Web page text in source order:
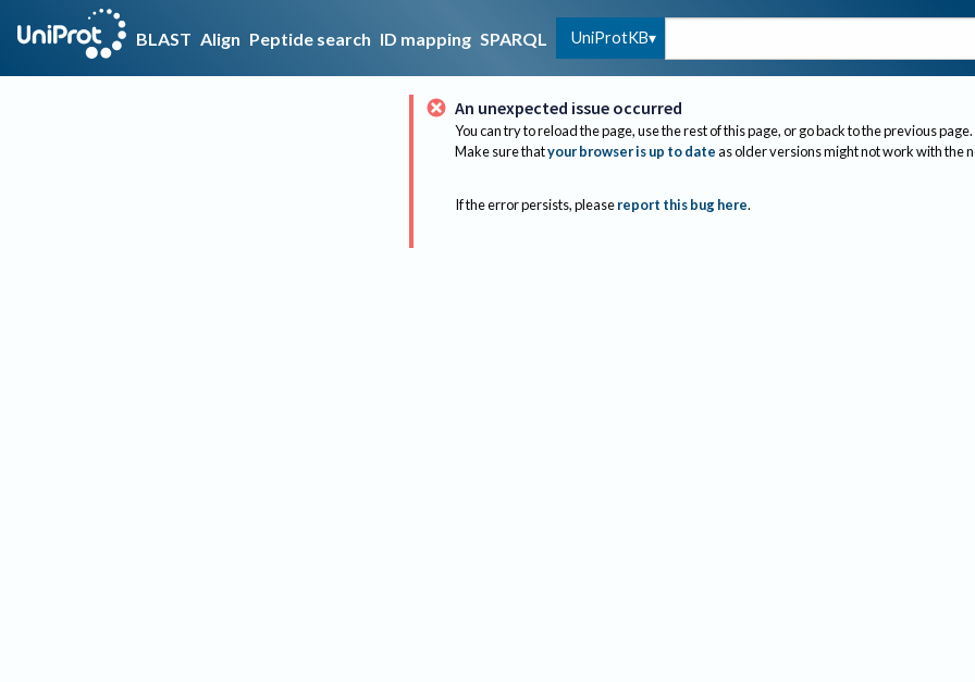
BLAST Align Peptide search ID mapping SPARQL UniProtKB
An unexpected issue occurred
You can try to reload the page, use the rest of this page, or go back to the previous page.
Make sure thatyour browser is up to dateas older versions might not work with the
If the error persists, please report this bug here.